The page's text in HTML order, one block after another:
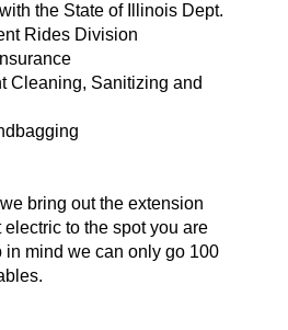
the State of Illinois Dept.
Rides Division
Cleaning, Sanitizing and
bring out the extension
to the spot you are
in mind we can only go 100